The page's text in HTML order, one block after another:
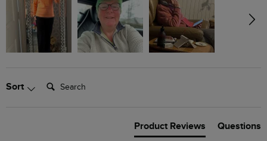
Sort Search:
Product Reviews Questions